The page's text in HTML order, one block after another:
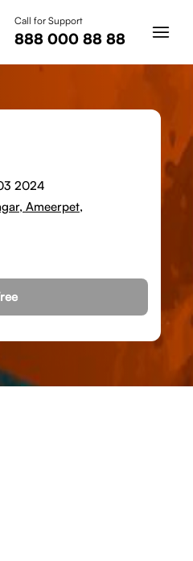
Call for Support
888 000 88 88
2024
Ameerpet,